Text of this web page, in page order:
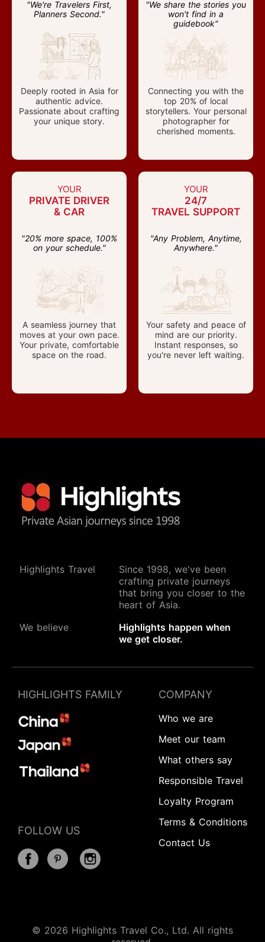
"We're Travelers First,
Planners Second."
Deeply rooted in Asia for
authentic advice.
Passionate about crafting
your unique story.
"We share the stories you
won't find in a
guidebook"
Connecting you with the
top 20% of local
storytellers. Your personal
photographer for
cherished moments.
YOUR
PRIVATE DRIVER
& CAR
"20% more space, 100%
on your schedule."
A seamless journey that
moves at your own pace.
Your private, comfortable
space on the road.
YOUR
24/7
TRAVEL SUPPORT
"Any Problem, Anytime,
Anywhere."
Your safety and peace of
mind are our priority.
Instant responses, so
you're never left waiting.
Highlights Travel
Since 1998, we've been
crafting private journeys
that bring you closer to the
heart of Asia.
We believe
Highlights happen when
we get closer.
HIGHLIGHTS FAMILY
FOLLOW US
COMPANY
Who we are
Meet our team
What others say
Responsible Travel
Loyalty Program
Terms & Conditions
Contact Us
© 2026 Highlights Travel Co., Ltd. All rights